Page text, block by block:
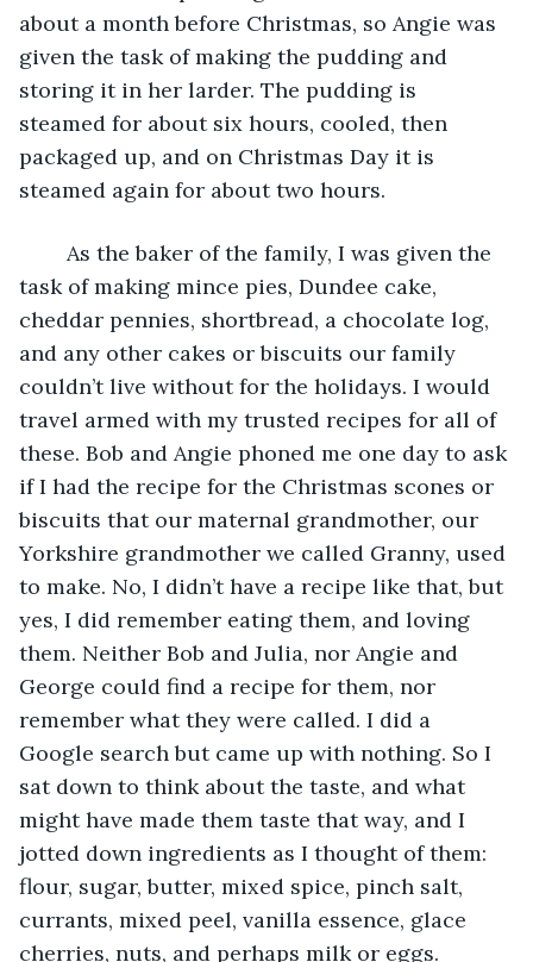
about a month before Christmas, so Angie was
given the task of making the pudding and
storing it in her larder. The pudding is
steamed for about six hours, cooled, then
packaged up, and on Christmas Day it is
steamed again for about two hours.
task of making mince pies, Dundee cake,
cheddar pennies, shortbread, a chocolate log,
and any other cakes or biscuits our family
couldn’t live without for the holidays. I would
travel armed with my trusted recipes for all of
these. Bob and Angie phoned me one day to ask
if I had the recipe for the Christmas scones or
biscuits that our maternal grandmother, our
Yorkshire grandmother we called Granny, used
to make. No, I didn’t have a recipe like that, but
yes, I did remember eating them, and loving
them. Neither Bob and Julia, nor Angie and
George could find a recipe for them, nor
remember what they were called. I did a
Google search but came up with nothing. So I
sat down to think about the taste, and what
might have made them taste that way, and I
jotted down ingredients as I thought of them:
flour, sugar, butter, mixed spice, pinch salt,
currants, mixed peel, vanilla essence, glace
cherries, nuts, and perhaps milk or eggs.